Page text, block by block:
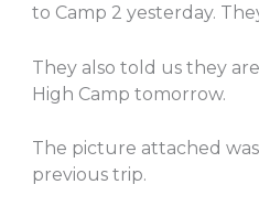
to Camp 2 yesterday.
They also told us they
High Camp tomorrow.
The picture attached
previous trip.